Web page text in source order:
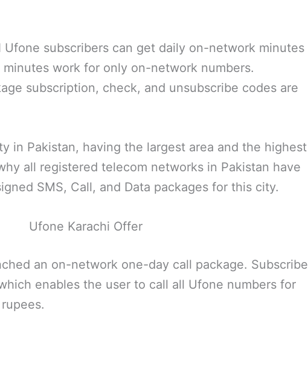
Ufone subscribers can get daily on-network minutes
work for only on-network numbers.
subscription, check, and unsubscribe codes are
in Pakistan, having the largest area and the highest
all registered telecom networks in Pakistan have
SMS, Call, and Data packages for this city.
Ufone Karachi Offer
an on-network one-day call package. Subscribe
enables the user to call all Ufone numbers for